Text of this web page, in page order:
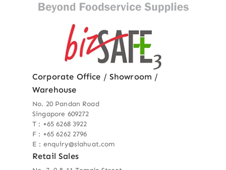
Corporate Office / Showroom /
Warehouse
No. 20 Pandan Road
Singapore 609272
T : +65 6268 3922
F : +65 6262 2796
E : enquiry@siahuat.com
Retail Sales